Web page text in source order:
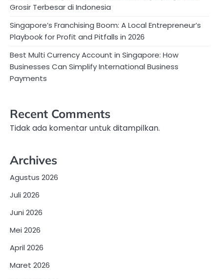
Grosir Terbesar di Indonesia
Singapore’s Franchising Boom: A Local Entrepreneur’s
Playbook for Profit and Pitfalls in 2026
Best Multi Currency Account in Singapore: How
Businesses Can Simplify International Business
Payments
Recent Comments
Tidak ada komentar untuk ditampilkan.
Archives
Agustus 2026
Juli 2026
Juni 2026
Mei 2026
April 2026
Maret 2026